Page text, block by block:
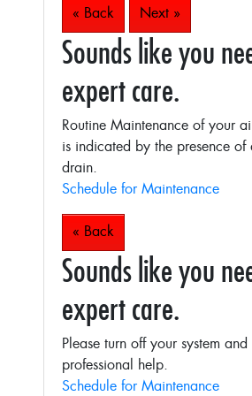
« Back Next »
Sounds like you
expert care.
Routine Maintenance of your
is indicated by the presence of
drain.
Schedule for Maintenance
« Back
Sounds like you
expert care.
Please turn off your system and
professional help.
Schedule for Maintenance